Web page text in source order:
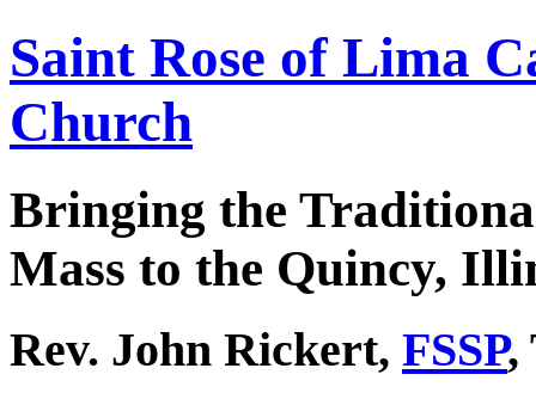
Saint Rose of Lima
Church
Bringing the
Mass to the Quincy,
Rev. John Rickert, FSSP,